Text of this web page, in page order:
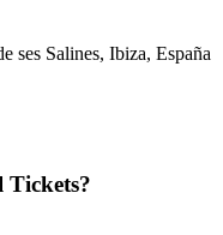
ses Salines, Ibiza, España
Tickets?